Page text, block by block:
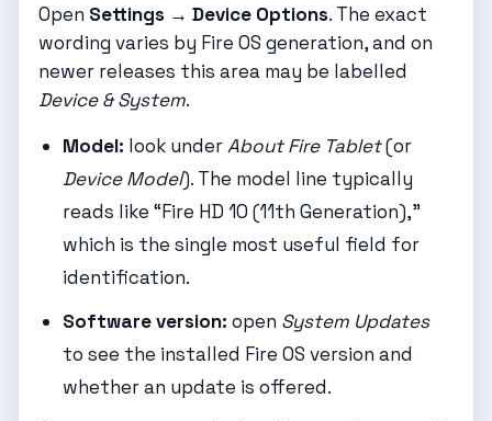
Open Settings → Device Options. The exact
wording varies by Fire OS generation, and on
newer releases this area may be labelled
Device & System.
Model: look underAbout Fire Tablet(or
Device Model). The model line typically
reads like “Fire HD 10 (11th Generation),”
which is the single most useful field for
identification.
Software version: open System Updates
to see the installed Fire OS version and
whether an update is offered.